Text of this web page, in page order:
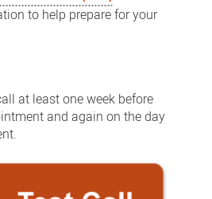
to help prepare for your
at least one week before
and again on the day